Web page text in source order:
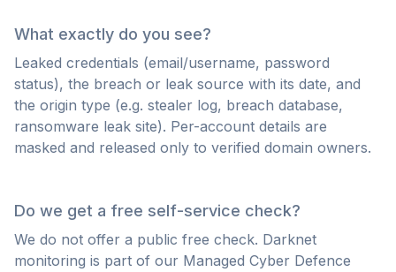
What exactly do you see?
Leaked credentials (email/username, password
status), the breach or leak source with its date, and
the origin type (e.g. stealer log, breach database,
ransomware leak site). Per-account details are
masked and released only to verified domain owners.
Do we get a free self-service check?
We do not offer a public free check. Darknet
monitoring is part of our Managed Cyber Defence